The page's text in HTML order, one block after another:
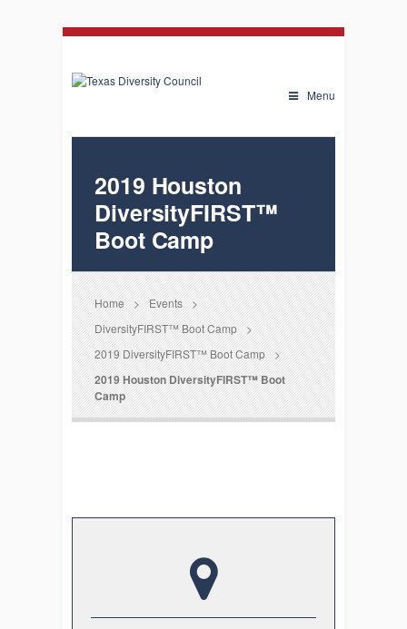
Menu
2019 Houston
DiversityFIRST™
Boot Camp
Home > Events
>
DiversityFIRST™ Boot Camp
>
2019 DiversityFIRST™ Boot Camp
>
2019 Houston DiversityFIRST™ Boot
Camp